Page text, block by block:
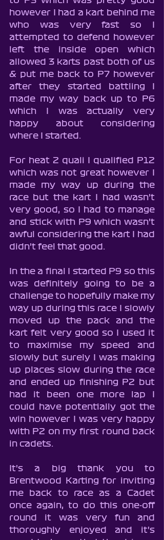
however I had a kart behind me
who was very fast so I
attempted to defend however
left the inside open which
allowed 3 karts past both of us
& put me back to P7 however
after they started battling I
made my way back up to P6
which I was actually very
happy about considering
where I started.
For heat 2 quali I qualified P12
which was not great however I
made my way up during the
race but the kart I had wasn't
very good, so I had to manage
and stick with P9 which wasn't
awful considering the kart I had
didn't feel that good.
In the a final I started P9 so this
was definitely going to be a
challenge to hopefully make my
way up during this race I slowly
moved up the pack and the
kart felt very good so I used it
to maximise my speed and
slowly but surely I was making
up places slow during the race
and ended up finishing P2 but
had it been one more lap I
could have potentially got the
win however I was very happy
with P2 on my first round back
in cadets.
It's a big thank you to
Brentwood Karting for inviting
me back to race as a Cadet
once again, to do this one-off
round it was very fun and
thoroughly enjoyed and it's